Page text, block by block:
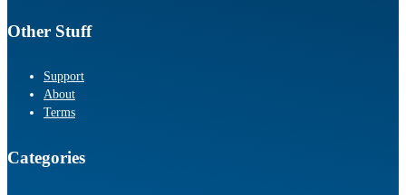
Other Stuff
Support
About
Terms
Categories